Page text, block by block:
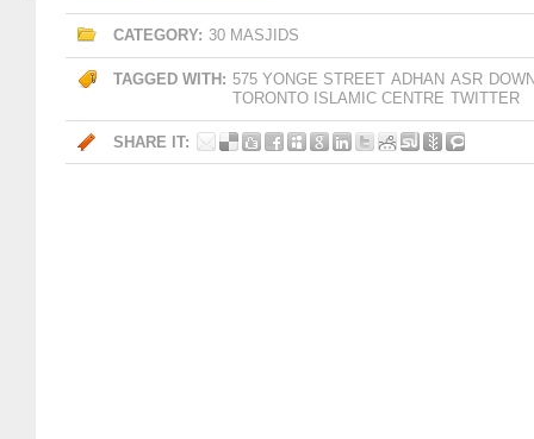
CATEGORY: 30 MASJIDS
TAGGED WITH: 575 YONGE STREET ADHAN ASR
TORONTO ISLAMIC CENTRE TWITTER
SHARE IT: